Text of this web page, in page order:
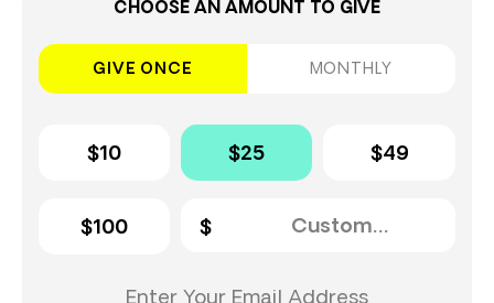
CHOOSE AN AMOUNT TO GIVE
GIVE ONCE MONTHLY
$10 $25 $49
$100